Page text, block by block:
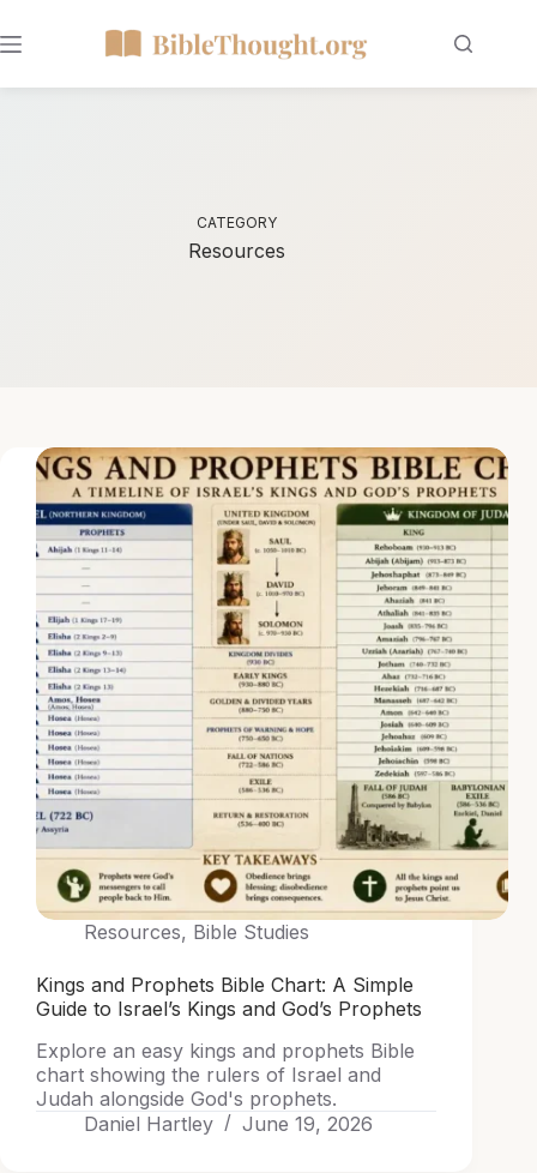
CATEGORY
Resources
Resources, Bible Studies
Kings and Prophets Bible Chart: A Simple
Guide to Israel’s Kings and God’s Prophets
Explore an easy kings and prophets Bible
chart showing the rulers of Israel and
Judah alongside God's prophets.
Daniel Hartley
June 19, 2026